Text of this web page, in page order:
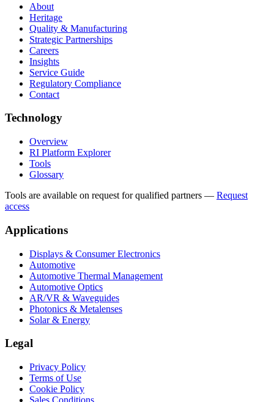
About
Heritage
Quality & Manufacturing
Strategic Partnerships
Careers
Insights
Service Guide
Regulatory Compliance
Contact
Technology
Overview
RI Platform Explorer
Tools
Glossary
Tools are available on request for qualified partners — Request
access
Applications
Displays & Consumer Electronics
Automotive
Automotive Thermal Management
Automotive Optics
AR/VR & Waveguides
Photonics & Metalenses
Solar & Energy
Legal
Privacy Policy
Terms of Use
Cookie Policy
Sales Conditions